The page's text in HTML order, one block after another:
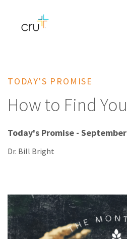
TODAY'S PROMISE
How to Find
Today's Promise -
Dr. Bill Bright